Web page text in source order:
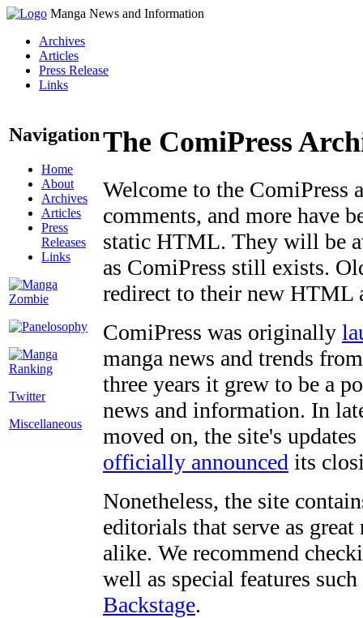
Manga News and Information
Archives
Articles
Press Release
Links
Navigation
Home
About
Archives
Articles
Press
Releases
Links
Twitter
Miscellaneous
The ComiPress
Welcome to the ComiPress
comments, and more have
static HTML. They will be
as ComiPress still exists.
redirect to their new HTML
ComiPress was originally
manga news and trends
three years it grew to be a
news and information. In
moved on, the site's
officially announced its
Nonetheless, the site
editorials that serve as
alike. We recommend
well as special features
Backstage.